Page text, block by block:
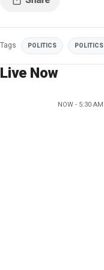
Tags POLITICS POLITICS
Live Now
NOW - 5:30 AM